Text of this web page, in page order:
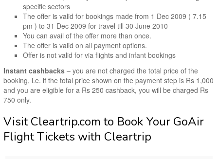
specific sectors
The offer is valid for bookings made from 1 Dec 2009 ( 7.15
pm ) to 31 Dec 2009 for travel till 30 June 2010
You can avail of the offer more than once.
The offer is valid on all payment options.
Offer is not valid for via flights and infant bookings
Instant cashbacks – you are not charged the total price of the
booking, i.e. if the total price shown on the payment step is Rs 1,000
and you are eligible for a Rs 250 cashback, you will be charged Rs
750 only.
Visit Cleartrip.com to Book Your GoAir
Flight Tickets with Cleartrip